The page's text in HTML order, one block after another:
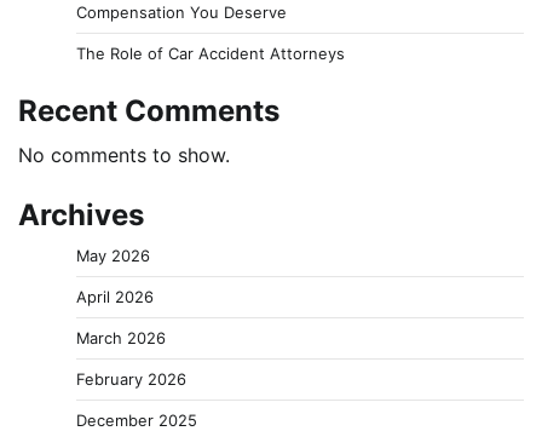
Compensation You Deserve
The Role of Car Accident Attorneys
Recent Comments
No comments to show.
Archives
May 2026
April 2026
March 2026
February 2026
December 2025